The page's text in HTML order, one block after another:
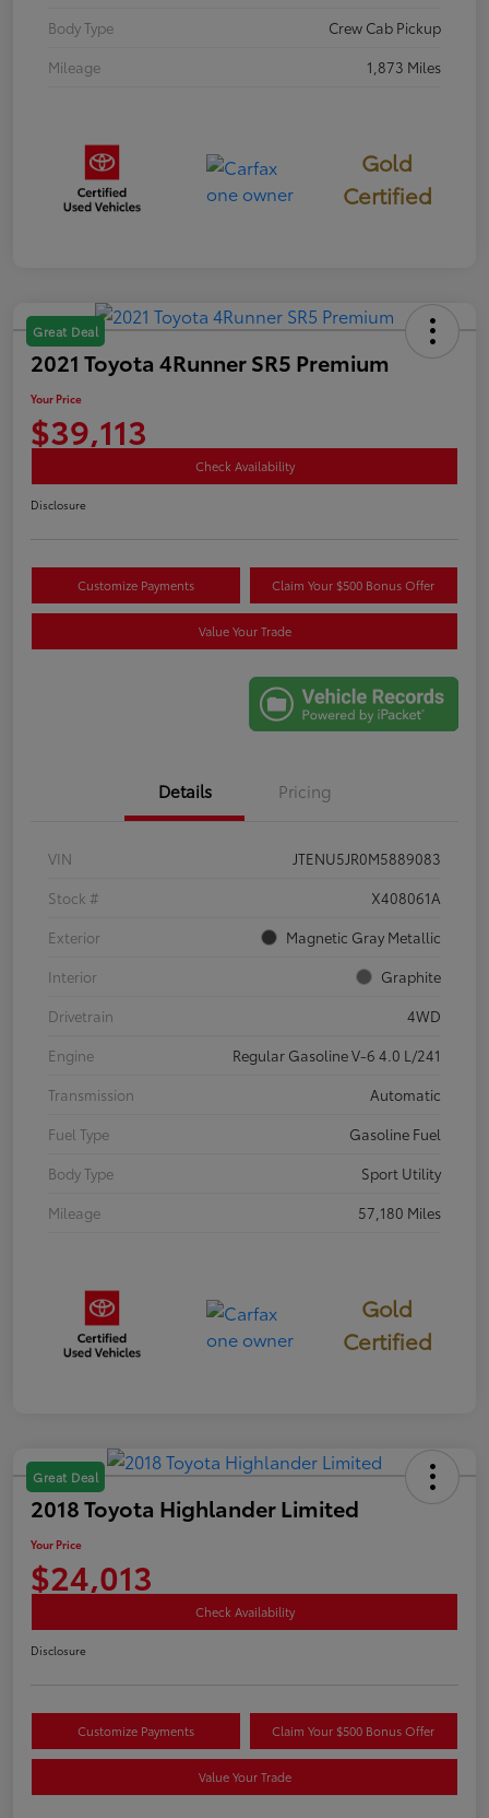
Body Type
Crew Cab Pickup
Mileage
1,873 Miles
Gold
Certified
Great Deal
2021 Toyota 4Runner SR5 Premium
Your Price
$39,113
Check Availability
Disclosure
Customize Payments Claim Your $500 Bonus Offer
Value Your Trade
Details Pricing
VIN
JTENU5JR0M5889083
Stock #
X408061A
Exterior
Magnetic Gray Metallic
Interior
Graphite
Drivetrain
4WD
Engine
Regular Gasoline V-6 4.0 L/241
Transmission
Automatic
Fuel Type
Gasoline Fuel
Body Type
Sport Utility
Mileage
57,180 Miles
Gold
Certified
Great Deal
2018 Toyota Highlander Limited
Your Price
$24,013
Check Availability
Disclosure
Customize Payments Claim Your $500 Bonus Offer
Value Your Trade